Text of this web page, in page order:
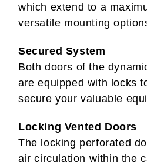
which extend to a
versatile mounting
Secured System
Both doors of the
are equipped with locks
secure your valuable
Locking Vented Doors
The locking perforated
air circulation within the